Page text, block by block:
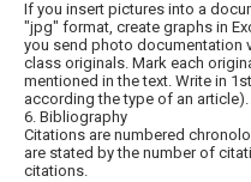
If you insert pictures into a
"jpg" format, create graphs in
you send photo documentation
class originals. Mark each
mentioned in the text. Write in
according the type of an article).
6. Bibliography
Citations are numbered
are stated by the number of
citations.